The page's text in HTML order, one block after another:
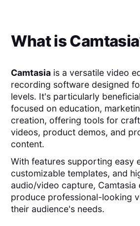
What isCamtasia
Camtasia is a versatile video
recording software designed
levels. It's particularly
focused on education,
creation, offering tools for
videos, product demos, and
content.
With features supporting easy
customizable templates, and
audio/video capture, Camtasia
produce professional-looking
their audience's needs.